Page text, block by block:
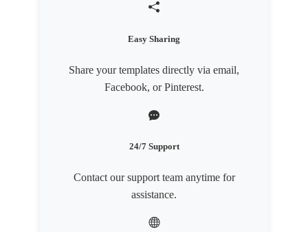
Easy Sharing
Share your templates directly via email,
Facebook, or Pinterest.
24/7 Support
Contact our support team anytime for
assistance.